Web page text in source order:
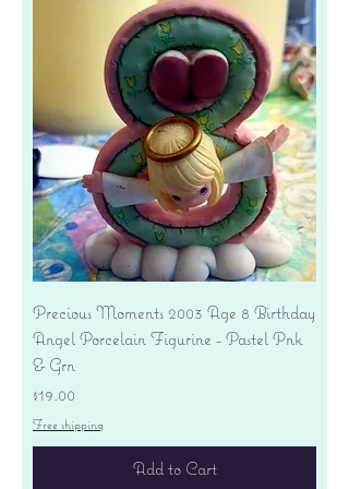
Precious Moments 2003 Age 8 Birthday
Angel Porcelain Figurine - Pastel Pnk
& Grn
Price
$19.00
Free shipping
Add to Cart